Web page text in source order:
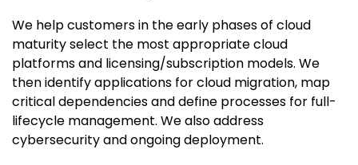
We help customers in the early phases of cloud
maturity select the most appropriate cloud
platforms and licensing/subscription models. We
then identify applications for cloud migration, map
critical dependencies and define processes for full-
lifecycle management. We also address
cybersecurity and ongoing deployment.